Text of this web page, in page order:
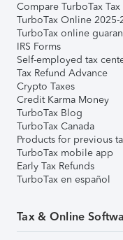
Compare TurboTax Tax
TurboTax Online 2025-
TurboTax online
IRS Forms
Self-employed tax
Tax Refund Advance
Crypto Taxes
Credit Karma Money
TurboTax Blog
TurboTax Canada
Products for previous
TurboTax mobile app
Early Tax Refunds
TurboTax en español
Tax & Online